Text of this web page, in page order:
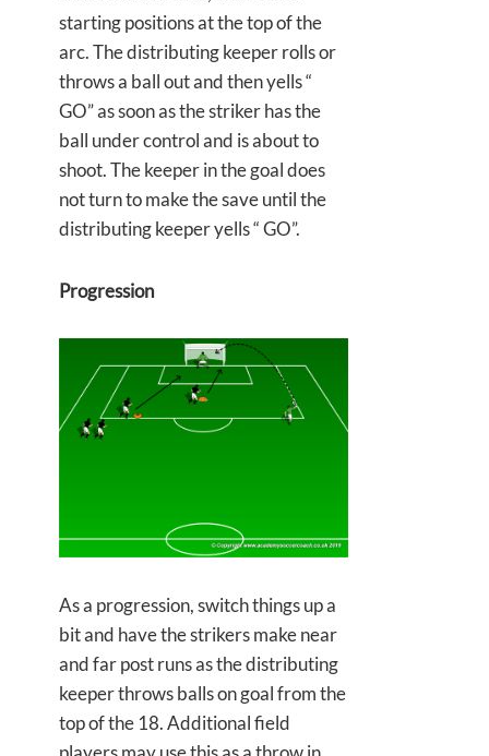
starting positions at the top of the
arc. The distributing keeper rolls or
throws a ball out and then yells “
GO” as soon as the striker has the
ball under control and is about to
shoot. The keeper in the goal does
not turn to make the save until the
distributing keeper yells “ GO”.
Progression
As a progression, switch things up a
bit and have the strikers make near
and far post runs as the distributing
keeper throws balls on goal from the
top of the 18. Additional field